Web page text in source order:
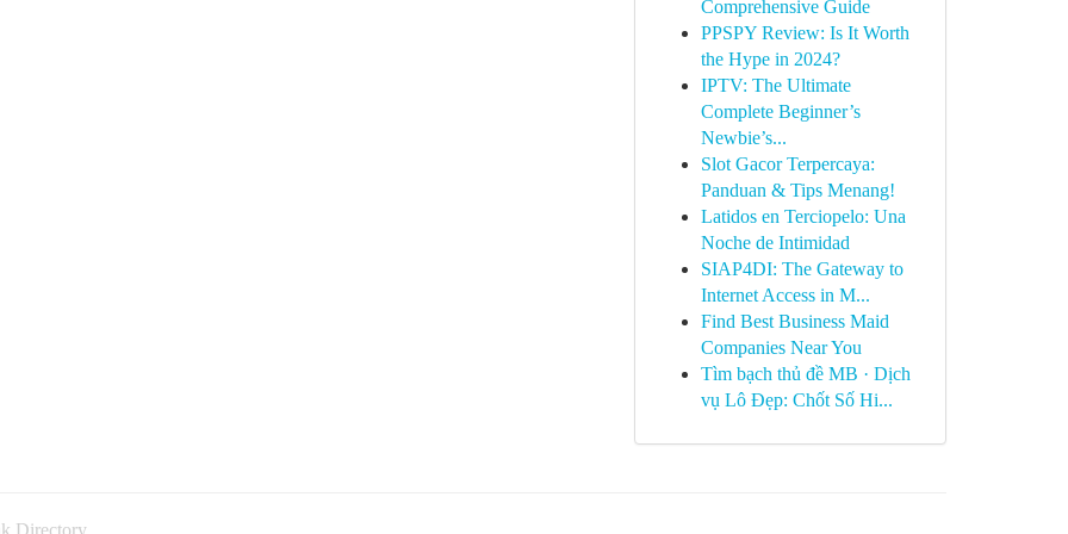
Comprehensive Guide
PPSPY Review: Is It Worth
the Hype in 2024?
IPTV: The Ultimate
Complete Beginner’s
Newbie’s...
Slot Gacor Terpercaya:
Panduan & Tips Menang!
Latidos en Terciopelo: Una
Noche de Intimidad
SIAP4DI: The Gateway to
Internet Access in M...
Find Best Business Maid
Companies Near You
Tìm bạch thủ đề MB · Dịch
vụ Lô Đẹp: Chốt Số Hi...
Directory